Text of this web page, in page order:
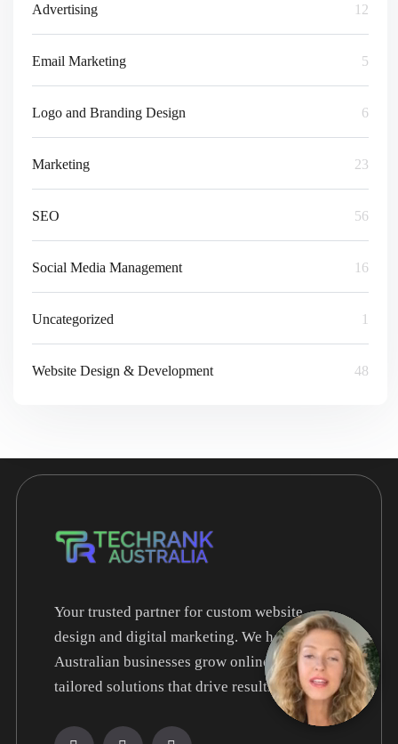
Advertising 12
Email Marketing 5
Logo and Branding Design 6
Marketing 23
SEO 56
Social Media Management 16
Uncategorized 1
Website Design & Development 48
Your trusted partner for custom website
design and digital marketing. We help
Australian businesses grow online with
tailored solutions that drive results.